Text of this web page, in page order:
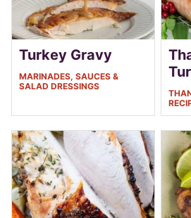
Turkey Gravy
MARINADES, SAUCES &
SALAD DRESSINGS